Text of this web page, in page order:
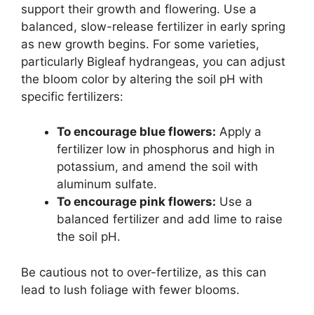
support their growth and flowering. Use a
balanced, slow-release fertilizer in early spring
as new growth begins. For some varieties,
particularly Bigleaf hydrangeas, you can adjust
the bloom color by altering the soil pH with
specific fertilizers:
To encourage blue flowers: Apply a
fertilizer low in phosphorus and high in
potassium, and amend the soil with
aluminum sulfate.
To encourage pink flowers: Use a
balanced fertilizer and add lime to raise
the soil pH.
Be cautious not to over-fertilize, as this can
lead to lush foliage with fewer blooms.